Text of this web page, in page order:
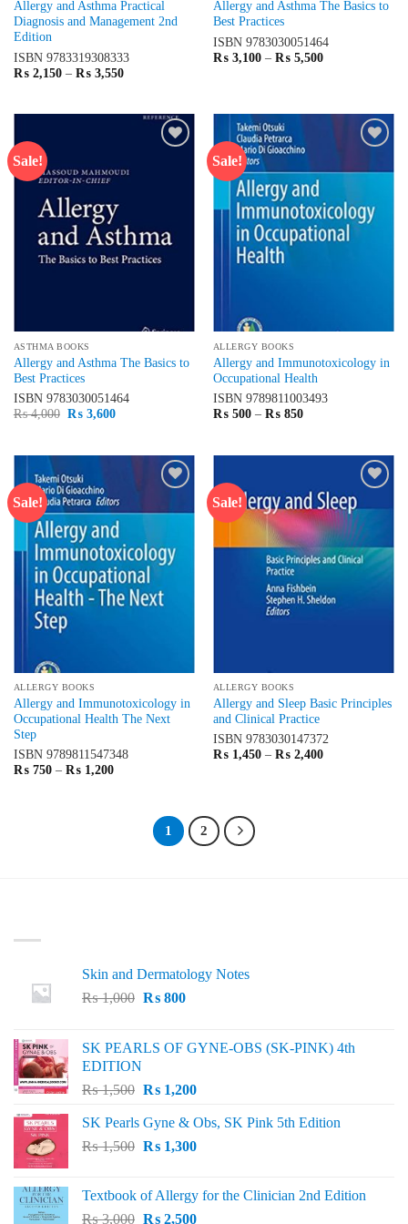
Allergy and Asthma Practical
Diagnosis and Management 2nd
Edition
ISBN 9783319308333
₨2,150 – ₨3,550Price
₨ 3,550
Allergy and Asthma The Basics to
Best Practices
ISBN 9783030051464
₨3,100 – ₨5,500Price
Sale!
ASTHMA BOOKS
Allergy and Asthma The Basics to
Best Practices
ISBN 9783030051464
₨4,000 Original
₨3,600Current
Sale!
wishlist
ALLERGY BOOKS
Allergy and Immunotoxicology in
Occupational Health
ISBN 9789811003493
₨500 – ₨850Price
Sale!
wishlist
ALLERGY BOOKS
Allergy and Immunotoxicology in
Occupational Health The Next
Step
ISBN 9789811547348
₨750 – ₨1,200Price
₨ 1,200
Sale!
Add to
wishlist
ALLERGY BOOKS
Allergy and Sleep Basic Principles
and Clinical Practice
ISBN 9783030147372
₨1,450 – ₨2,400Price
1 2
Skin and Dermatology Notes
₨1,000 Original
₨ 1,000.
₨800Current
₨ 800.
SK PEARLS OF GYNE-OBS (SK-PINK) 4th
EDITION
₨1,500 Original
was:
₨ 1,500.
₨1,200Current
is:
₨ 1,200.
SK Pearls Gyne & Obs, SK Pink 5th Edition
₨1,500 Original
₨ 1,500.
₨1,300Current
₨ 1,300.
Textbook of Allergy for the Clinician 2nd Edition
₨3,000 Original
₨2,500Current